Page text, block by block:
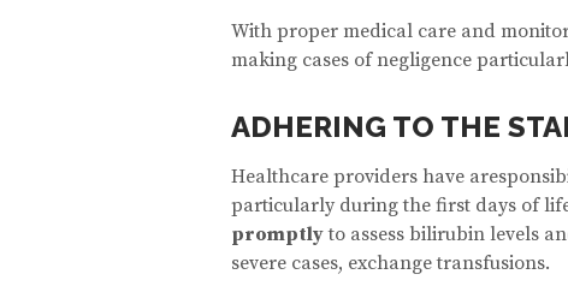
With proper medical care and
making cases of negligence
ADHERING TO THE
Healthcare providers have
particularly during the first days of
promptlyto assess bilirubin levels
severe cases, exchange transfusions.